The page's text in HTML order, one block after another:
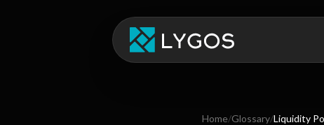
Home/Glossary/Liquidity